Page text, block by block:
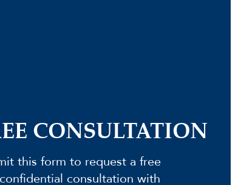
CONSULTATION
this form to request a free
consultation with